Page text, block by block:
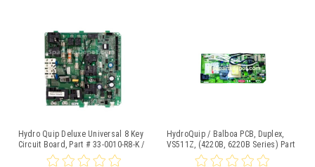
Hydro Quip Deluxe Universal 8 Key
Circuit Board, Part # 33-0010-R8-K /
33-0025A-K
HydroQuip / Balboa PCB, Duplex,
VS511Z, (4220B, 6220B Series) Part
# 33-0032C